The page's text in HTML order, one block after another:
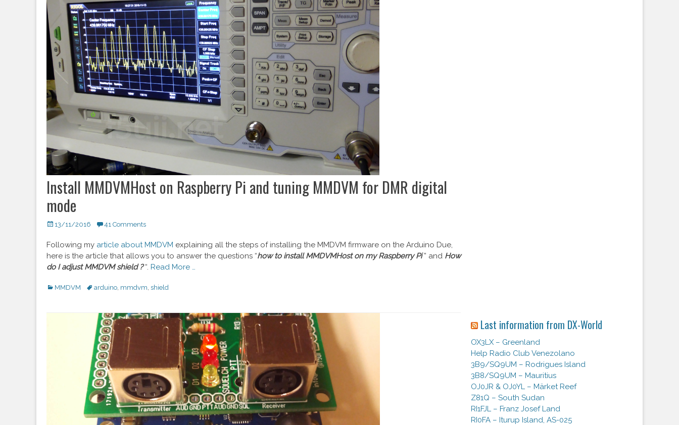
Install MMDVMHost on Raspberry Pi and tuning MMDVM for DMR digital
mode
Posted
13/11/2016 41 Comments
Following my article about MMDVM explaining all the steps of installing the MMDVM firmware on the Arduino Due,
here is the article that allows you to answer the questions “how to install MMDVMHost on my Raspberry Pi” and How
do I adjust MMDVM shield ?“. Read More …
Categories
MMDVM Tagsarduino mmdvm shield
Last information from DX-World
OX3LX – Greenland
Help Radio Club Venezolano
3B9/SQ9UM – Rodrigues Island
3B8/SQ9UM – Mauritius
OJ0JR & OJ0YL – Märket Reef
Z81Q – South Sudan
RI1FJL – Franz Josef Land
RI0FA – Iturup Island, AS-025